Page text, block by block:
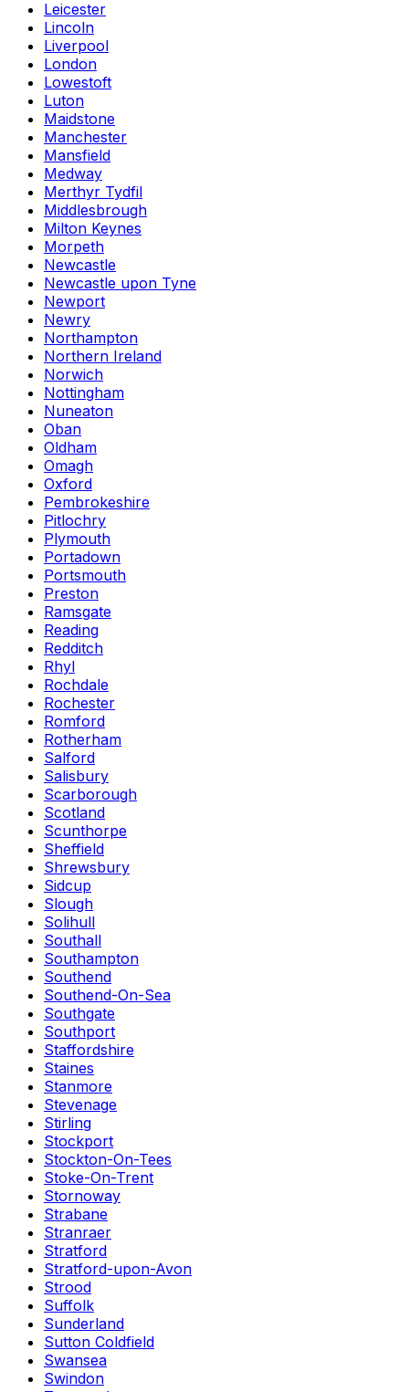
Leicester
Lincoln
Liverpool
London
Lowestoft
Luton
Maidstone
Manchester
Mansfield
Medway
Merthyr Tydfil
Middlesbrough
Milton Keynes
Morpeth
Newcastle
Newcastle upon Tyne
Newport
Newry
Northampton
Northern Ireland
Norwich
Nottingham
Nuneaton
Oban
Oldham
Omagh
Oxford
Pembrokeshire
Pitlochry
Plymouth
Portadown
Portsmouth
Preston
Ramsgate
Reading
Redditch
Rhyl
Rochdale
Rochester
Romford
Rotherham
Salford
Salisbury
Scarborough
Scotland
Scunthorpe
Sheffield
Shrewsbury
Sidcup
Slough
Solihull
Southall
Southampton
Southend
Southend-On-Sea
Southgate
Southport
Staffordshire
Staines
Stanmore
Stevenage
Stirling
Stockport
Stockton-On-Tees
Stoke-On-Trent
Stornoway
Strabane
Stranraer
Stratford
Stratford-upon-Avon
Strood
Suffolk
Sunderland
Sutton Coldfield
Swansea
Swindon